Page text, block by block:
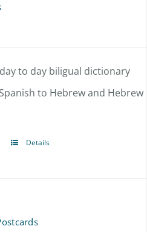
to day biligual dictionary
to Hebrew and Hebrew
Details